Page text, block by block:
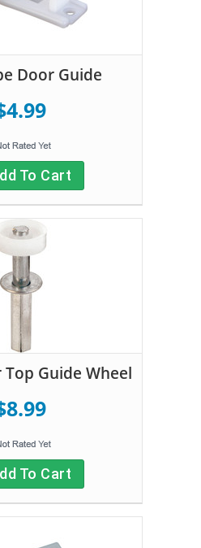
Door Guide
To Cart
Guide Wheel
To Cart